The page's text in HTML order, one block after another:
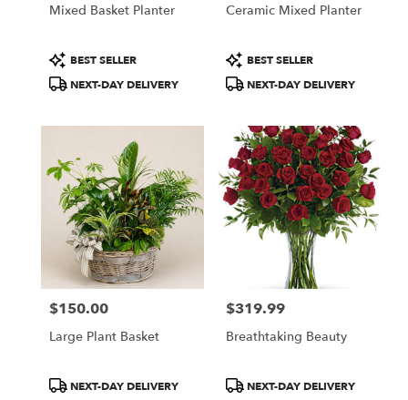
Mixed Basket Planter
Product
Tags:
BEST SELLER
NEXT-DAY DELIVERY
Ceramic Mixed Planter
Product
Tags:
BEST SELLER
NEXT-DAY DELIVERY
Price:
$150.00
Large Plant Basket
ProductNEXT-DAY DELIVERY
Price:
$319.99
Breathtaking Beauty
ProductNEXT-DAY DELIVERY